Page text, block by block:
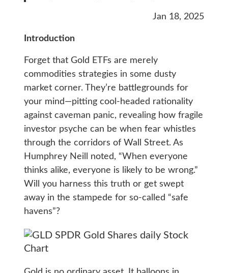
Jan 18, 2025
Introduction
Forget that Gold ETFs are merely
commodities strategies in some dusty
market corner. They’re battlegrounds for
your mind—pitting cool-headed rationality
against caveman panic, revealing how fragile
investor psyche can be when fear whistles
through the corridors of Wall Street. As
Humphrey Neill noted, “When everyone
thinks alike, everyone is likely to be wrong.”
Will you harness this truth or get swept
away in the stampede for so-called “safe
havens”?